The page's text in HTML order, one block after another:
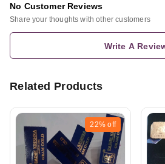
No Customer Reviews
Share your thoughts with other customers
Write A
Related Products
22% off